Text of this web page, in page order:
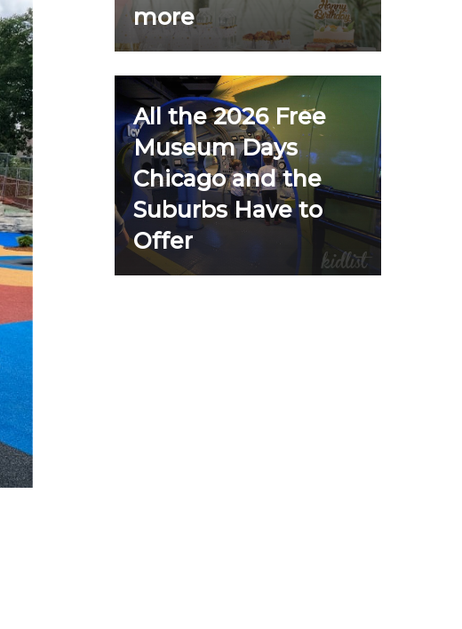
more
All the 2026 Free
Museum Days
Chicago and the
Suburbs Have to
Offer